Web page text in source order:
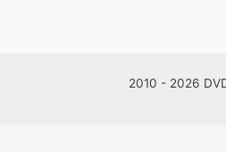
2010 - 2026